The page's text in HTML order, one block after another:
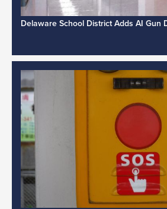
Delaware School District Adds AI Gun